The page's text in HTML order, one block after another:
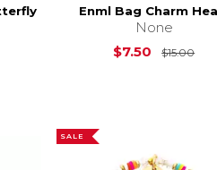
Price is $15.00
Enml Bag Charm
None
$7.50
$15.00
SALE